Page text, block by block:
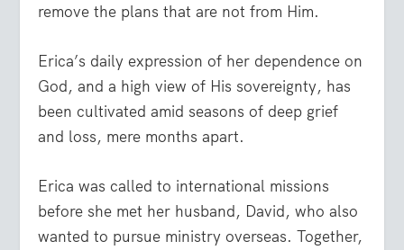
remove the plans that are not from Him.
Erica’s daily expression of her dependence on
God, and a high view of His sovereignty, has
been cultivated amid seasons of deep grief
and loss, mere months apart.
Erica was called to international missions
before she met her husband, David, who also
wanted to pursue ministry overseas. Together,